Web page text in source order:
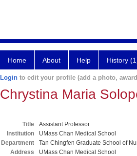
Home About Help History
Login to edit your profile (add a photo,
Chrystina Maria
Title
Assistant Professor
Institution
UMass Chan Medical School
Department
Tan Chingfen Graduate School of
Address
UMass Chan Medical School